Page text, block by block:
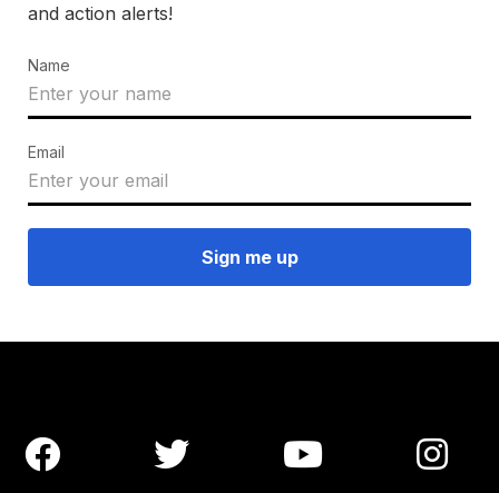
and action alerts!
Name
Email
   